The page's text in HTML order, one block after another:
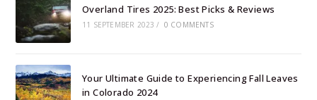
Overland Tires 2025: Best Picks & Reviews
11 SEPTEMBER 2023 / 0 COMMENTS
Your Ultimate Guide to Experiencing Fall Leaves
in Colorado 2024